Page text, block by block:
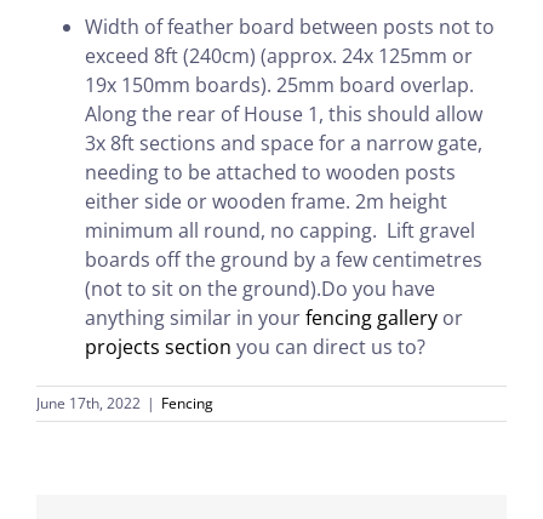
Width of feather board between posts not to
exceed 8ft (240cm) (approx. 24x 125mm or
19x 150mm boards). 25mm board overlap.
Along the rear of House 1, this should allow
3x 8ft sections and space for a narrow gate,
needing to be attached to wooden posts
either side or wooden frame. 2m height
minimum all round, no capping. Lift gravel
boards off the ground by a few centimetres
(not to sit on the ground).Do you have
anything similar in yourfencing gallery or
projects section you can direct us to?
June 17th, 2022 | Fencing